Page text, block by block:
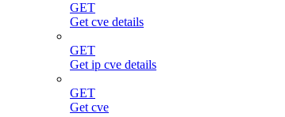
GET
Get cve details
GET
Get ip cve details
GET
Get cve